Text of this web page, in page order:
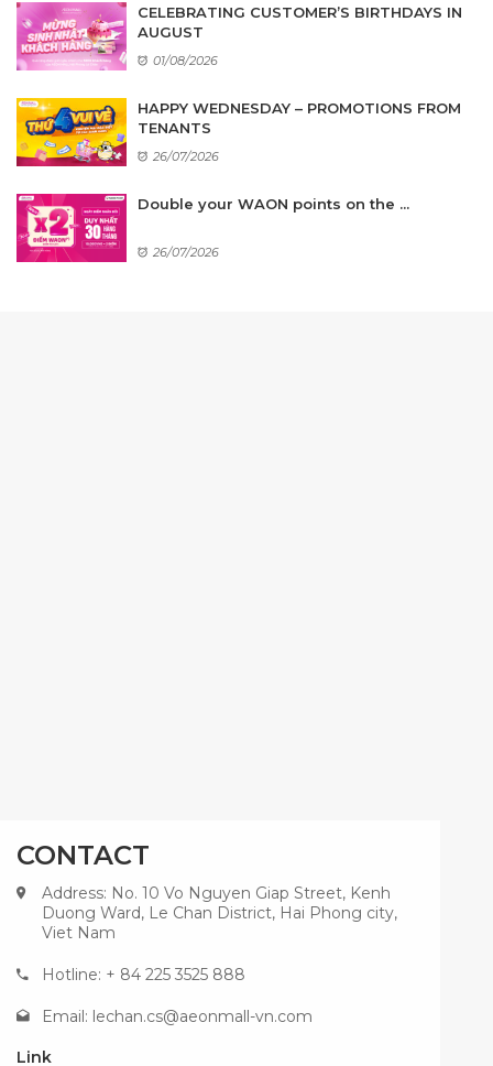
CELEBRATING CUSTOMER’S BIRTHDAYS IN
AUGUST
01/08/2026
HAPPY WEDNESDAY – PROMOTIONS FROM
TENANTS
26/07/2026
Double your WAON points on the ...
26/07/2026
CONTACT
Address: No. 10 Vo Nguyen Giap Street, Kenh
Duong Ward, Le Chan District, Hai Phong city,
Viet Nam
Hotline: + 84 225 3525 888
Email: lechan.cs@aeonmall-vn.com
Link